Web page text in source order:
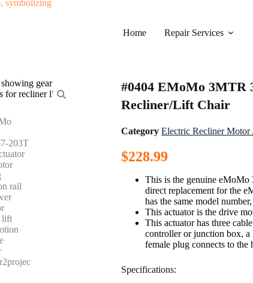
Home Repair Services
#0404 EMoMo 3MTR
Recliner/Lift Chair
Category Electric Recliner Motor
$228.99
This is the genuine
direct replacement for the
has the same model
This actuator is the drive
This actuator has three
controller or junction box, a
female plug connects to the
Specifications: